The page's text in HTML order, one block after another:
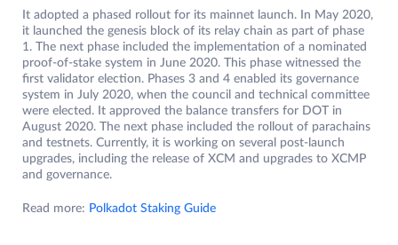
It adopted a phased rollout for its mainnet launch. In May 2020,
it launched the genesis block of its relay chain as part of phase
1. The next phase included the implementation of a nominated
proof-of-stake system in June 2020. This phase witnessed the
first validator election. Phases 3 and 4 enabled its governance
system in July 2020, when the council and technical committee
were elected. It approved the balance transfers for DOT in
August 2020. The next phase included the rollout of parachains
and testnets. Currently, it is working on several post-launch
upgrades, including the release of XCM and upgrades to XCMP
and governance.
Read more: Polkadot Staking Guide